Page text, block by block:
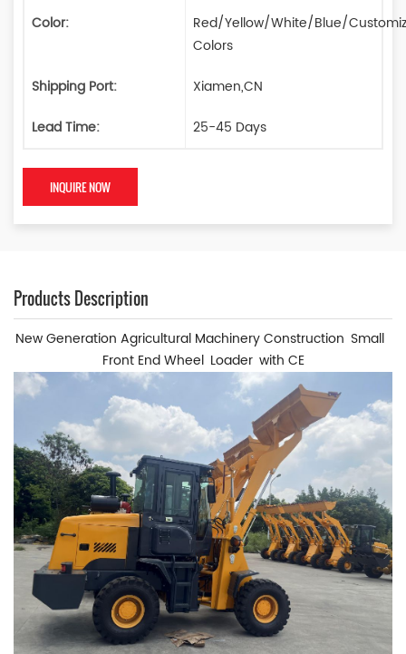
Color:
Red/Yellow/White/Blue/
Colors
Shipping Port:
Xiamen,CN
Lead Time:
25-45 Days
INQUIRE NOW
Products Description
New Generation Agricultural Machinery Construction Small
Front End Wheel Loader with CE